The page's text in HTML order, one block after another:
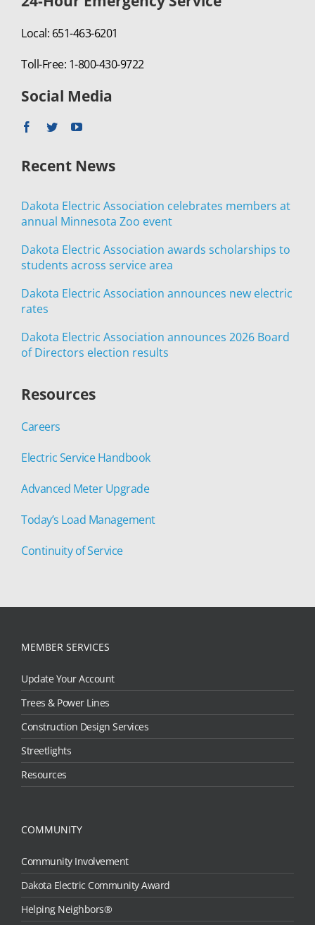
Local: 651-463-6201
Toll-Free: 1-800-430-9722
Social Media
Recent News
Dakota Electric Association celebrates members at
annual Minnesota Zoo event
Dakota Electric Association awards scholarships to
students across service area
Dakota Electric Association announces new electric
rates
Dakota Electric Association announces 2026 Board
of Directors election results
Resources
Careers
Electric Service Handbook
Advanced Meter Upgrade
Today’s Load Management
Continuity of Service
MEMBER SERVICES
Update Your Account
Trees & Power Lines
Construction Design Services
Streetlights
Resources
COMMUNITY
Community Involvement
Dakota Electric Community Award
Helping Neighbors®